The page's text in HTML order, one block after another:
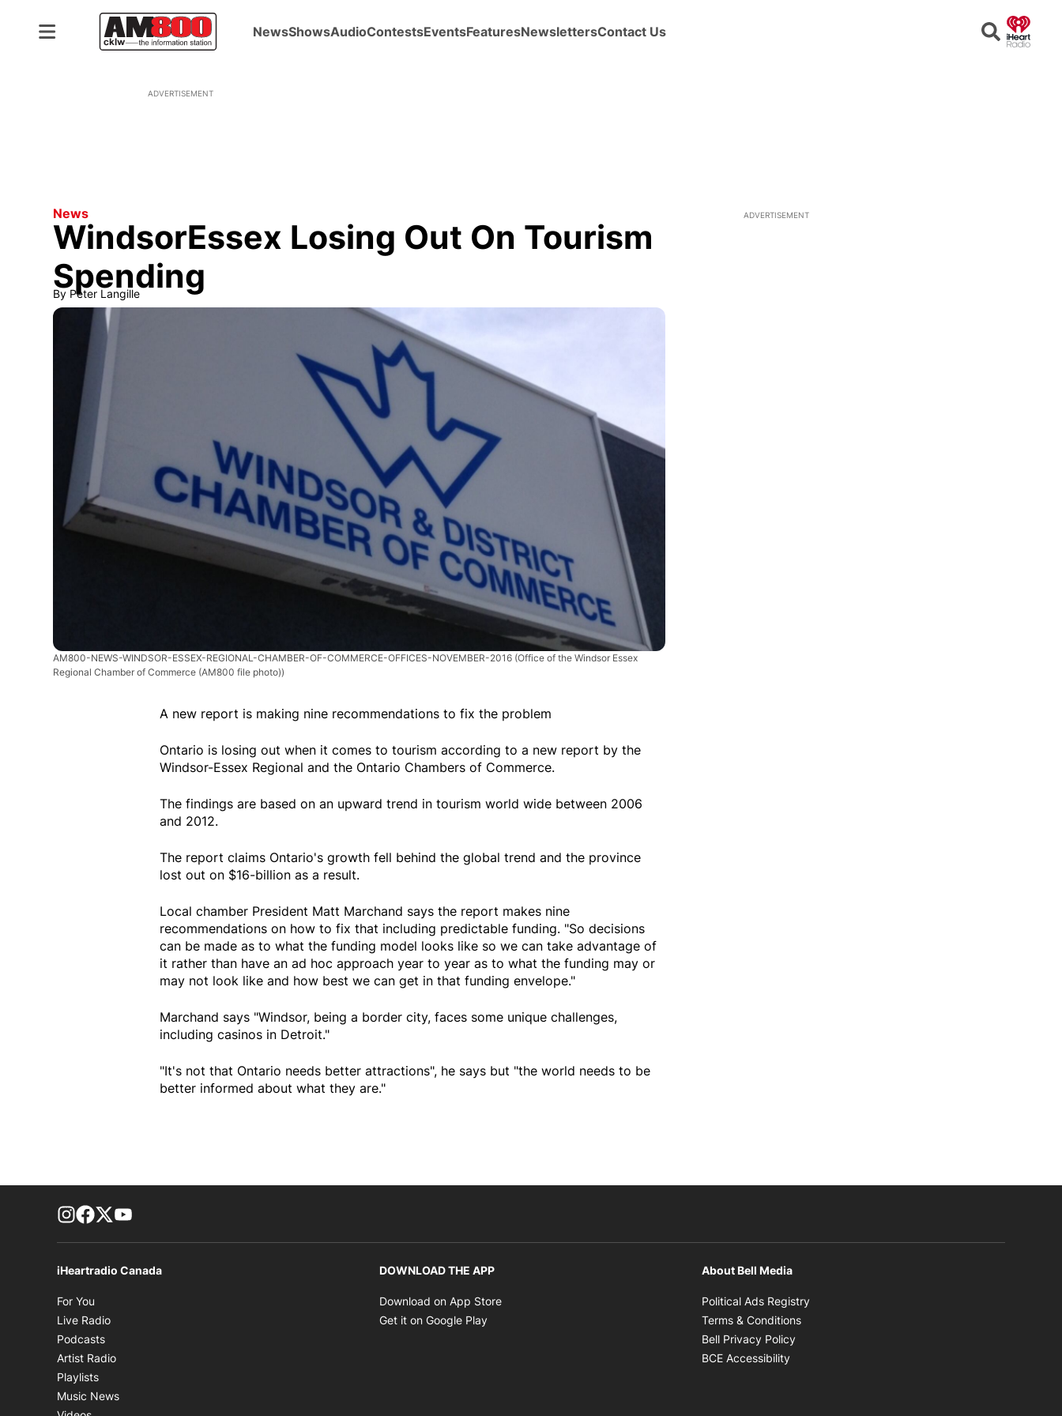
NewsShowsAudioContestsEventsFeaturesNewslettersContact Us Search
ADVERTISEMENT
News
WindsorEssex Losing Out On Tourism
Spending
By Peter Langille
AM800-NEWS-WINDSOR-ESSEX-REGIONAL-CHAMBER-OF-COMMERCE-OFFICES-NOVEMBER-2016 (Office of the Windsor Essex
Regional Chamber of Commerce (AM800 file photo))
A new report is making nine recommendations to fix the problem
Ontario is losing out when it comes to tourism according to a new report by the
Windsor-Essex Regional and the Ontario Chambers of Commerce.
The findings are based on an upward trend in tourism world wide between 2006
and 2012.
The report claims Ontario's growth fell behind the global trend and the province
lost out on $16-billion as a result.
Local chamber President Matt Marchand says the report makes nine
recommendations on how to fix that including predictable funding. "So decisions
can be made as to what the funding model looks like so we can take advantage of
it rather than have an ad hoc approach year to year as to what the funding may or
may not look like and how best we can get in that funding envelope."
Marchand says "Windsor, being a border city, faces some unique challenges,
including casinos in Detroit."
"It's not that Ontario needs better attractions", he says but "the world needs to be
better informed about what they are."
ADVERTISEMENT
footer-block.instagram-link
Facebook page
Twitter feed
iHeartradio Canada
For You
Live Radio
Podcasts
Artist Radio
Playlists
Music News
DOWNLOAD THE APP
Download on App Store
Get it on Google Play
About Bell Media
Political Ads Registry
Terms & Conditions
Bell Privacy Policy
BCE Accessibility